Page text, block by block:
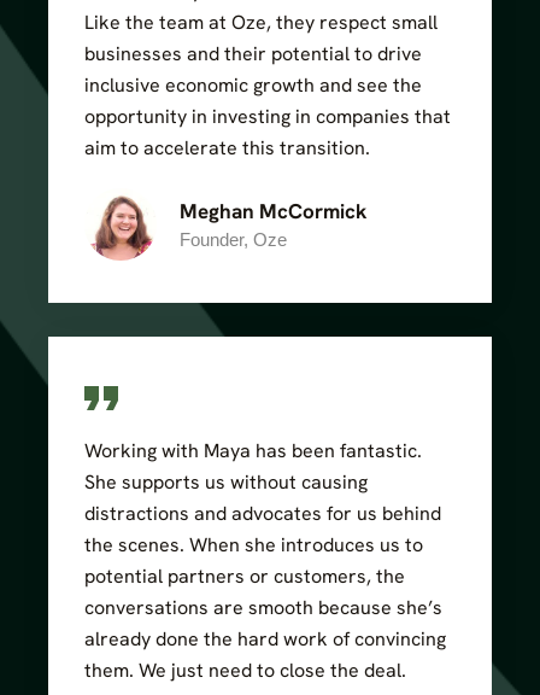
Like the team at Oze, they respect small
businesses and their potential to drive
inclusive economic growth and see the
opportunity in investing in companies that
aim to accelerate this transition.
Meghan McCormick
Founder, Oze
Working with Maya has been fantastic.
She supports us without causing
distractions and advocates for us behind
the scenes. When she introduces us to
potential partners or customers, the
conversations are smooth because she’s
already done the hard work of convincing
them. We just need to close the deal.